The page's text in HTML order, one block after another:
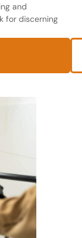
and
for discerning